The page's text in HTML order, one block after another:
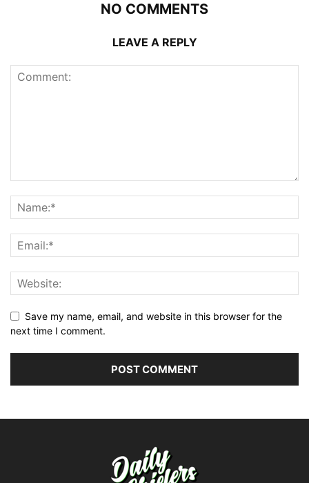
NO COMMENTS
LEAVE A REPLY
Save my name, email, and website in this browser for the
next time I comment.